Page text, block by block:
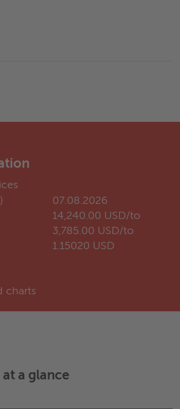
07.08.2026
14,240.00 USD/to
3,785.00 USD/to
1.15020 USD
charts
a glance